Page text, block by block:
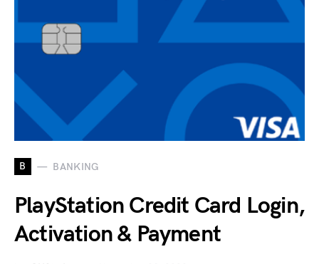
B BANKING
PlayStation Credit Card Login,
Activation & Payment